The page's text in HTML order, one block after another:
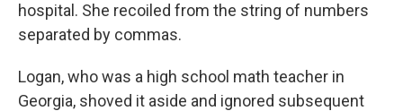
hospital. She recoiled from the string of numbers
separated by commas.
Logan, who was a high school math teacher in
Georgia, shoved it aside and ignored subsequent